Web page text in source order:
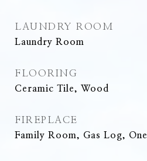
LAUNDRY ROOM
Laundry Room
FLOORING
Ceramic Tile, Wood
FIREPLACE
Family Room, Gas Log, One